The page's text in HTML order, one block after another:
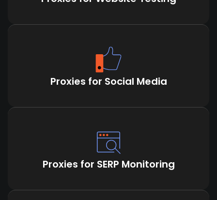
Proxies for Social Media
Proxies for SERP Monitoring